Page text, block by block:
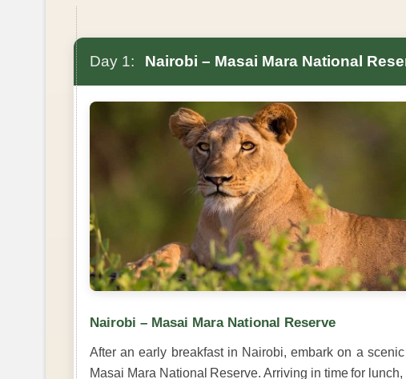
Day 1: Nairobi – Masai Mara National
Nairobi – Masai Mara National Reserve
After an early breakfast in Nairobi, embark on a
Masai Mara National Reserve. Arriving in time for